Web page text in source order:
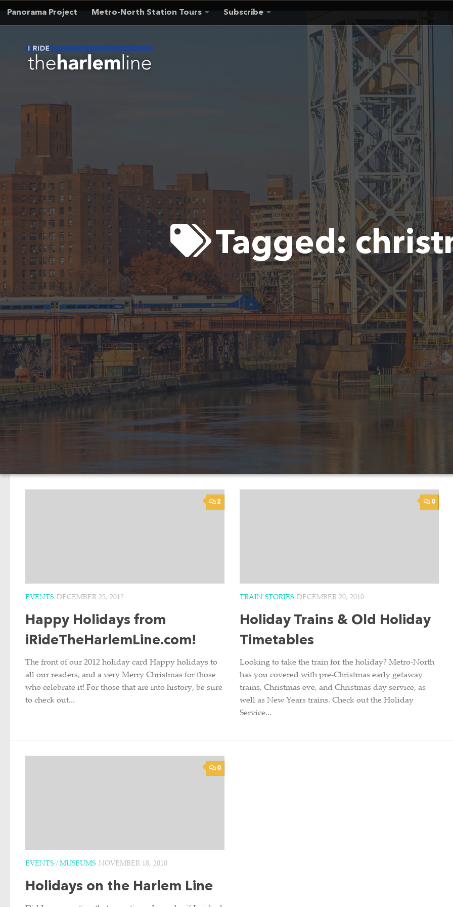
Skip to content
Panorama Project Metro-North Station Tours Subscribe
Tagged:
2
EVENTS DECEMBER 25, 2012
Happy Holidays from
iRideTheHarlemLine.com!
The front of our 2012 holiday card Happy holidays to
all our readers, and a very Merry Christmas for those
who celebrate it! For those that are into history, be sure
to check out...
0
TRAIN STORIES DECEMBER 20, 2010
Holiday Trains & Old Holiday
Timetables
Looking to take the train for the holiday? Metro-North
has you covered with pre-Christmas early getaway
trains, Christmas eve, and Christmas day service, as
well as New Years trains. Check out the Holiday
Service...
0
EVENTS / MUSEUMS NOVEMBER 18, 2010
Holidays on the Harlem Line